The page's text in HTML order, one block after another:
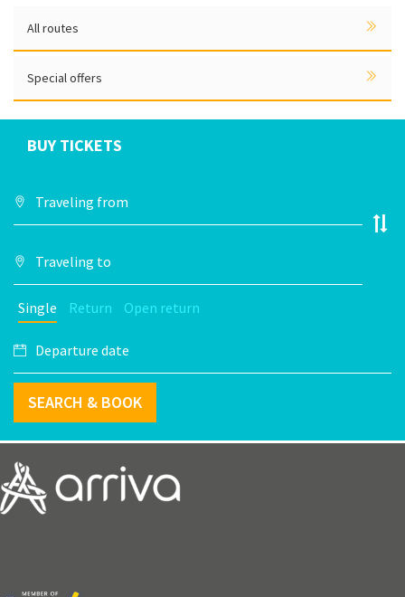
All routes
Special offers
BUY TICKETS
Single Return Open return
SEARCH & BOOK